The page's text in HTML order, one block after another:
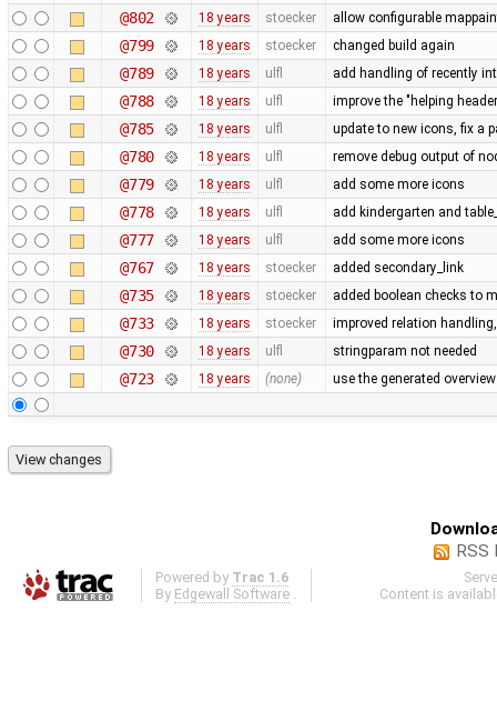
@802 18 years stoecker allow configurable
@799 18 years stoecker changed build again
@789 18 years ulfl add handling of recently
@788 18 years ulfl improve the "helping
@785 18 years ulfl update to new icons, fix a
@780 18 years ulfl remove debug output of
@779 18 years ulfl add some more icons
@778 18 years ulfl add kindergarten and
@777 18 years ulfl add some more icons
@767 18 years stoecker added secondary_link
@735 18 years stoecker added boolean checks to
@733 18 years stoecker improved relation
@730 18 years ulfl stringparam not needed
@723 18 years (none) use the generated
RSS
Powered by Trac 1.6
By Edgewall Software
Content is